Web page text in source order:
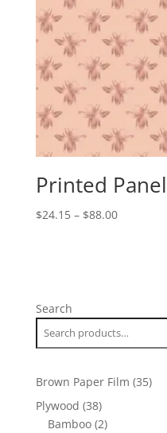
Printed
$24.15 – $88.00Price
Search
Brown Paper Film 3535
Plywood 3838
products
Bamboo 22